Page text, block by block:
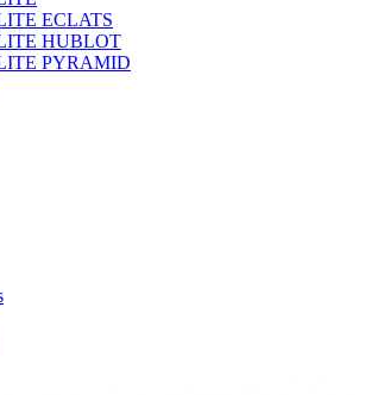
ECLATS
HUBLOT
PYRAMID